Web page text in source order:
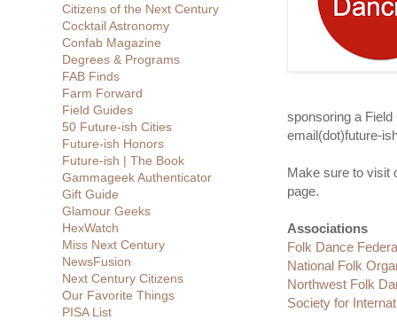
sponsoring a
email(dot)future-
Make sure to visit
page.
Associations
Folk Dance
National Folk
Northwest Folk
Society for
Citizens of the Next Century
Cocktail Astronomy
Confab Magazine
Degrees & Programs
FAB Finds
Farm Forward
Field Guides
50 Future-ish Cities
Future-ish Honors
Future-ish | The Book
Gammageek Authenticator
Gift Guide
Glamour Geeks
HexWatch
Miss Next Century
NewsFusion
Next Century Citizens
Our Favorite Things
PISA List